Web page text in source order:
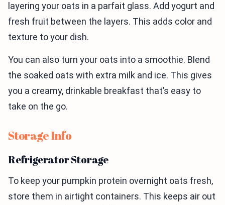
layering your oats in a parfait glass. Add yogurt and
fresh fruit between the layers. This adds color and
texture to your dish.
You can also turn your oats into a smoothie. Blend
the soaked oats with extra milk and ice. This gives
you a creamy, drinkable breakfast that’s easy to
take on the go.
Storage Info
Refrigerator Storage
To keep your pumpkin protein overnight oats fresh,
store them in airtight containers. This keeps air out